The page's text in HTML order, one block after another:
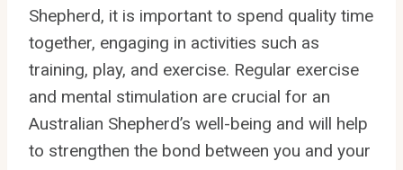
Shepherd, it is important to spend quality time
together, engaging in activities such as
training, play, and exercise. Regular exercise
and mental stimulation are crucial for an
Australian Shepherd’s well-being and will help
to strengthen the bond between you and your